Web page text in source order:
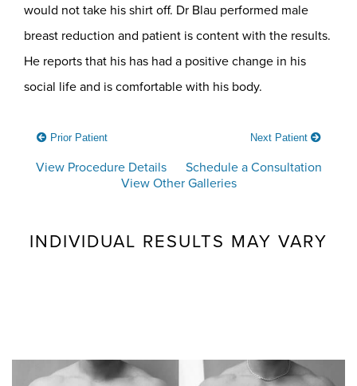
would not take his shirt off. Dr Blau performed male
breast reduction and patient is content with the results.
He reports that his has had a positive change in his
social life and is comfortable with his body.
Prior Patient Next Patient
View Procedure Details
Schedule a Consultation
View Other Galleries
INDIVIDUAL RESULTS MAY VARY